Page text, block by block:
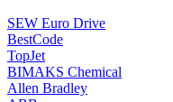
SEW Euro Drive
BestCode
TopJet
BIMAKS Chemical
Allen Bradley